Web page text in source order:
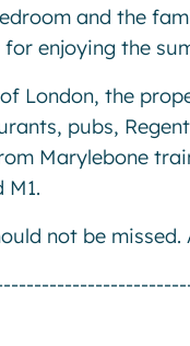
and the
enjoying the
London, the
pubs,
Marylebone
M1.
not be